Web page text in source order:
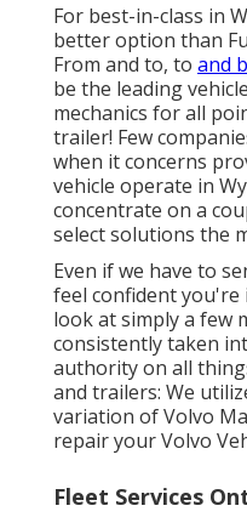
For best-in-class in
better option than
From and to, to and
be the leading
mechanics for all
trailer! Few
when it concerns
vehicle operate in
concentrate on a
select solutions the
Even if we have to
feel confident you're
look at simply a few
consistently taken
authority on all
and trailers: We
variation of Volvo
repair your Volvo
Fleet Services